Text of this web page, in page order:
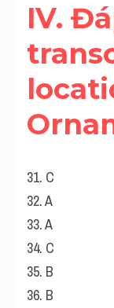
IV.
31. C
32. A
33. A
34. C
35. B
36. B